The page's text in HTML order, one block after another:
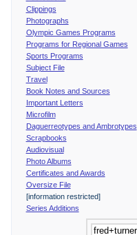
Clippings
Photographs
Olympic Games Programs
Programs for Regional Games
Sports Programs
Subject File
Travel
Book Notes and Sources
Important Letters
Microfilm
Daguerreotypes and Ambrotypes
Scrapbooks
Audiovisual
Photo Albums
Certificates and Awards
Oversize File
[information restricted]
Series Additions